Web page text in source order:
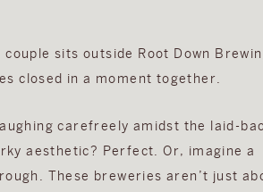
carefreely amidst the laid-
aesthetic? Perfect. Or, imagine a
These breweries aren’t just